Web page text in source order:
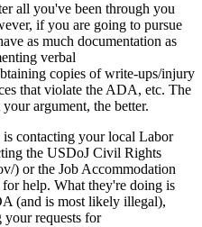
all you've been through you
if you are going to pursue
as much documentation as
verbal
copies of write-ups/injury
that violate the ADA, etc. The
argument, the better.
contacting your local Labor
the USDoJ Civil Rights
) or the Job Accommodation
help. What they're doing is
(and is most likely illegal),
requests for